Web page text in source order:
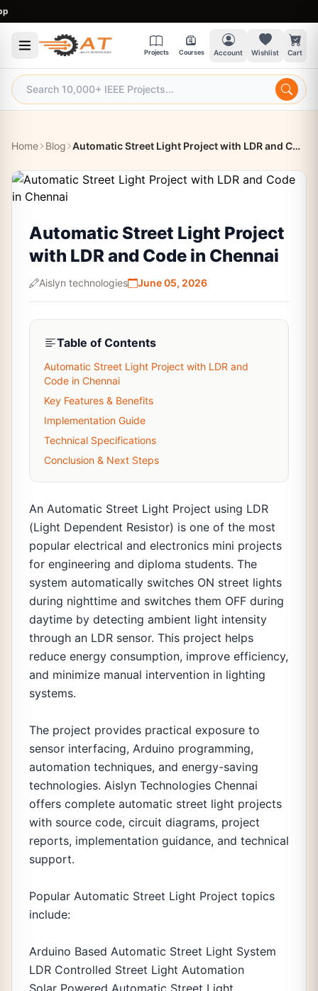
Projects Courses Account Wishlist Cart
Home Blog Automatic Street Light Project with LDR and Code in Chennai
Automatic Street Light Project
with LDR and Code in Chennai
Aislyn technologies June 05, 2026
Table of Contents
Automatic Street Light Project with LDR and
Code in Chennai
Key Features & Benefits
Implementation Guide
Technical Specifications
Conclusion & Next Steps
An Automatic Street Light Project using LDR
(Light Dependent Resistor) is one of the most
popular electrical and electronics mini projects
for engineering and diploma students. The
system automatically switches ON street lights
during nighttime and switches them OFF during
daytime by detecting ambient light intensity
through an LDR sensor. This project helps
reduce energy consumption, improve efficiency,
and minimize manual intervention in lighting
systems.
The project provides practical exposure to
sensor interfacing, Arduino programming,
automation techniques, and energy-saving
technologies. Aislyn Technologies Chennai
offers complete automatic street light projects
with source code, circuit diagrams, project
reports, implementation guidance, and technical
support.
Popular Automatic Street Light Project topics
include:
Arduino Based Automatic Street Light System
LDR Controlled Street Light Automation
Solar Powered Automatic Street Light